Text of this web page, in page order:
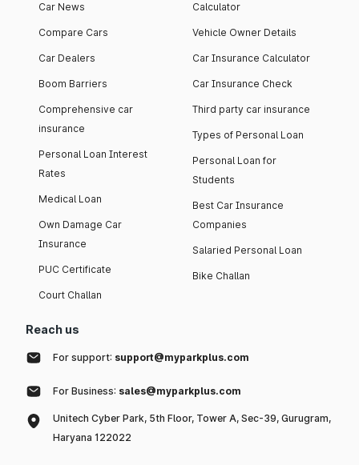
Car News
Compare Cars
Car Dealers
Boom Barriers
Comprehensive car
insurance
Personal Loan Interest
Rates
Medical Loan
Own Damage Car
Insurance
PUC Certificate
Court Challan
Calculator
Vehicle Owner Details
Car Insurance Calculator
Car Insurance Check
Third party car insurance
Types of Personal Loan
Personal Loan for
Students
Best Car Insurance
Companies
Salaried Personal Loan
Bike Challan
Reach us
For support: support@myparkplus.com
For Business: sales@myparkplus.com
Unitech Cyber Park, 5th Floor, Tower A, Sec-39, Gurugram,
Haryana 122022